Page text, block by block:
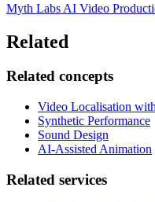
Myth Labs AI Video
Related
Related concepts
Video Localisation
Synthetic Performance
Sound Design
AI-Assisted Animation
Related services